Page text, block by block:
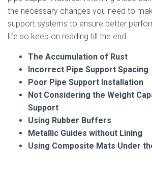
the necessary changes you need to
support systems to ensure better
life so keep on reading till the end.
The Accumulation of Rust
Incorrect Pipe Support Spacing
Poor Pipe Support Installation
Not Considering the Weight
Support
Using Rubber Buffers
Metallic Guides without Lining
Using Composite Mats Under